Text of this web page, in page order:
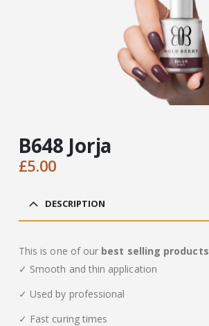
B648 Jorja
£5.00
DESCRIPTION
This is one of our best selling products
✓ Smooth and thin application
✓ Used by professional
✓ Fast curing times